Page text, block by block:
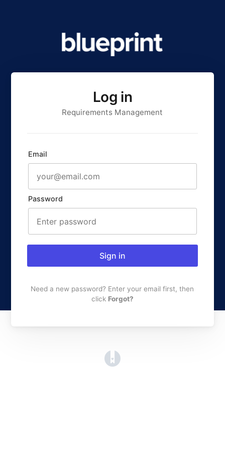
Log in
Requirements Management
Email
Password
Sign in
Need a new password? Enter your email first, then
click Forgot?